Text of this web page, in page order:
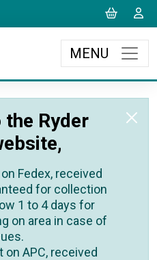
Cart
MENU
Ryder
Fedex, received
for collection
1 to 4 days for
on area in case of
APC, received